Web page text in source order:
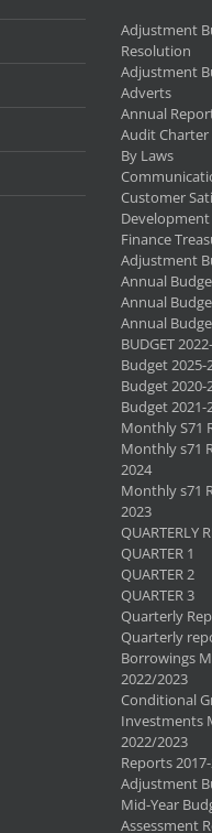
Adjustment
Resolution
Adjustment
Adverts
Annual
Audit Charter
By Laws
Customer
Finance
Adjustment
Annual
Annual
Annual
BUDGET
Budget 2025-
Budget 2020-
Budget 2021-
Monthly S71
Monthly s71
2024
Monthly s71
2023
QUARTERLY
QUARTER 1
QUARTER 2
QUARTER 3
Quarterly
Quarterly
Borrowings
2022/2023
Conditional
Investments
2022/2023
Reports
Adjustment
Mid-Year
Assessment